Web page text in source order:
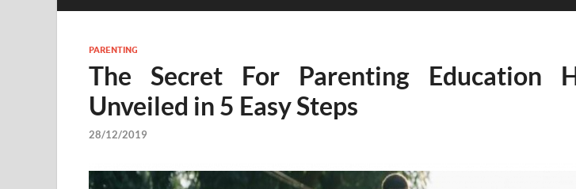
PARENTING
The Secret For Parenting Education
Unveiled in 5 Easy Steps
28/12/2019